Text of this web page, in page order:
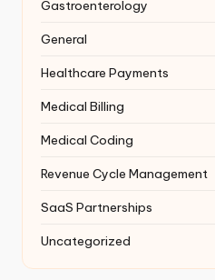
Gastroenterology
General
Healthcare Payments
Medical Billing
Medical Coding
Revenue Cycle Management
SaaS Partnerships
Uncategorized